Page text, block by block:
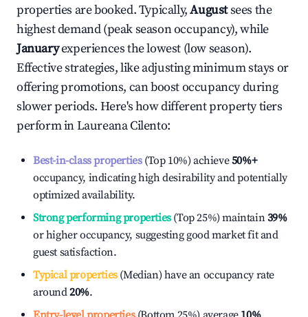
properties are booked. Typically,Augustsees the
highest demand (peak season occupancy), while
Januaryexperiences the lowest (low season).
Effective strategies, like adjusting minimum stays or
offering promotions, can boost occupancy during
slower periods. Here's how different property tiers
perform inLaureana Cilento:
Best-in-class properties(Top 10%) achieve50%+
occupancy, indicating high desirability and potentially
optimized availability.
Strong performing properties(Top 25%) maintain39%
or higher occupancy, suggesting good market fit and
guest satisfaction.
Typical properties(Median) have an occupancy rate
around20%.